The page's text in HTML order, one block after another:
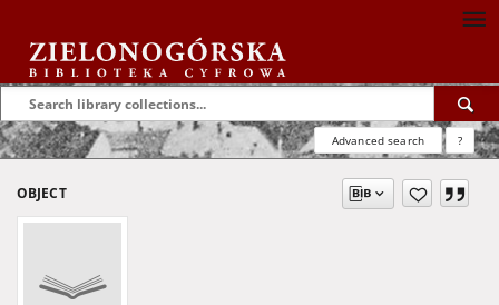
Advanced search ?
OBJECT